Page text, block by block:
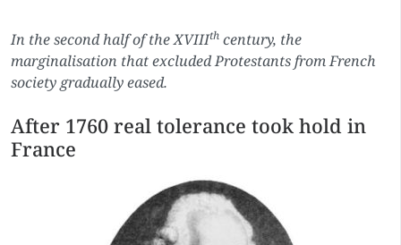
In the second half of the XVIIIth century, the
marginalisation that excluded Protestants from French
society gradually eased.
After 1760 real tolerance took hold in
France